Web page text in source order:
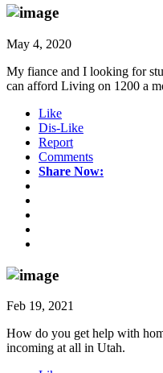
May 4, 2020
My fiance and I looking for
can afford Living on 1200 a
Like
Dis-Like
Report
Comments
Share Now:
Feb 19, 2021
How do you get help with
incoming at all in Utah.